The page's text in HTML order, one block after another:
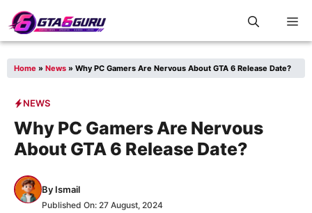
Skip
to
Home » News » Why PC Gamers Are Nervous About GTA 6 Release Date?
NEWS
Why PC Gamers Are Nervous
About GTA 6 Release Date?
By Ismail
Published On: 27 August, 2024